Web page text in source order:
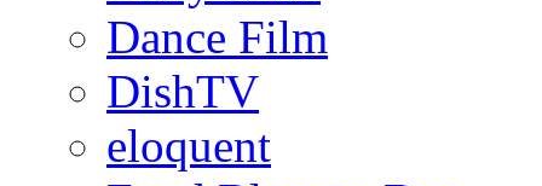
Dance Film
DishTV
eloquent